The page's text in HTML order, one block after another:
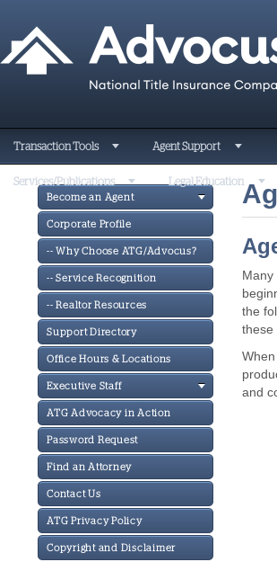
Transaction Tools Agent Support
Services/Publications Legal Education
Become an Agent
Corporate Profile
-- Why Choose ATG/Advocus?
-- Service Recognition
-- Realtor Resources
Support Directory
Office Hours & Locations
Executive Staff
ATG Advocacy in Action
Password Request
Find an Attorney
Contact Us
ATG Privacy Policy
Copyright and Disclaimer
the
these
and